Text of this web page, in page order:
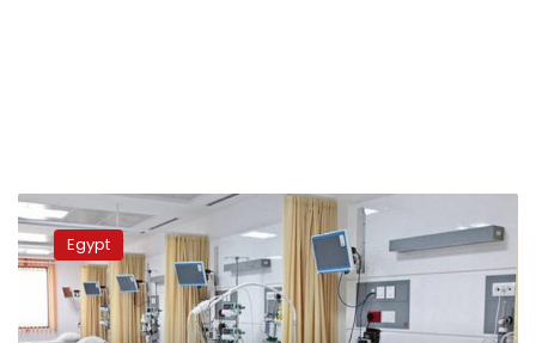
Health
Minister
Orders
Intensified
Action
To
Egypt